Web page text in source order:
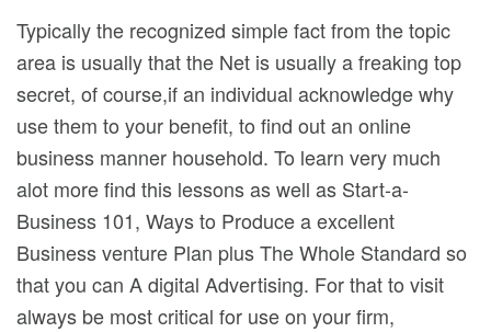
Typically the recognized simple fact from the topic
area is usually that the Net is usually a freaking top
secret, of course,if an individual acknowledge why
use them to your benefit, to find out an online
business manner household. To learn very much
alot more find this lessons as well as Start-a-
Business 101, Ways to Produce a excellent
Business venture Plan plus The Whole Standard so
that you can A digital Advertising. For that to visit
always be most critical for use on your firm,